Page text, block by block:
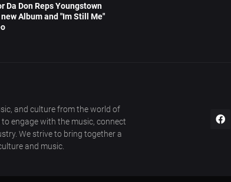
Da Don Reps Youngstown
Album and "Im Still Me"
and culture from the world of
engage with the music, connect
We strive to bring together a
and music.